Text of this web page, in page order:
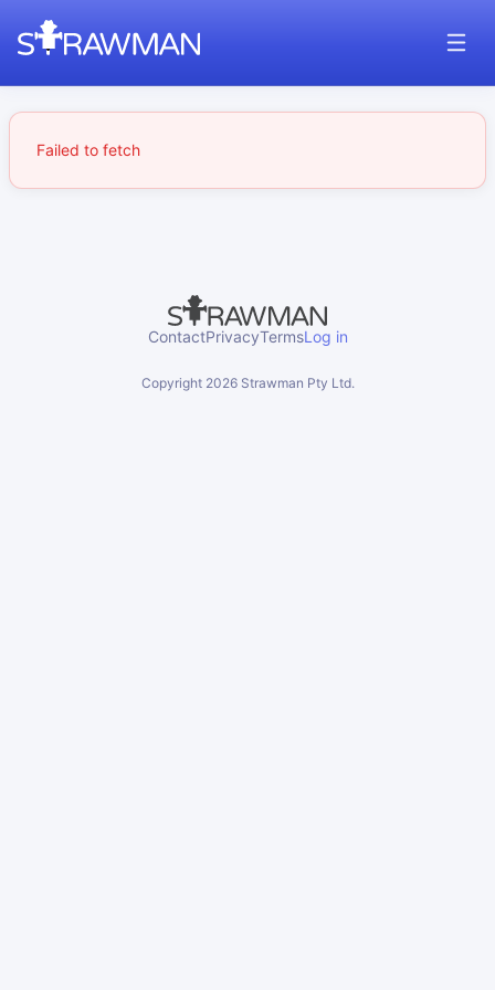
Failed to fetch
ContactPrivacyTermsLog in
Copyright 2026Strawman Pty Ltd.